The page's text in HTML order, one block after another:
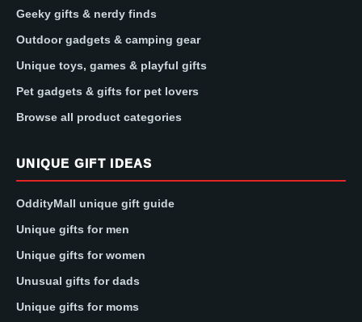
Geeky gifts & nerdy finds
Outdoor gadgets & camping gear
Unique toys, games & playful gifts
Pet gadgets & gifts for pet lovers
Browse all product categories
UNIQUE GIFT IDEAS
OddityMall unique gift guide
Unique gifts for men
Unique gifts for women
Unusual gifts for dads
Unique gifts for moms